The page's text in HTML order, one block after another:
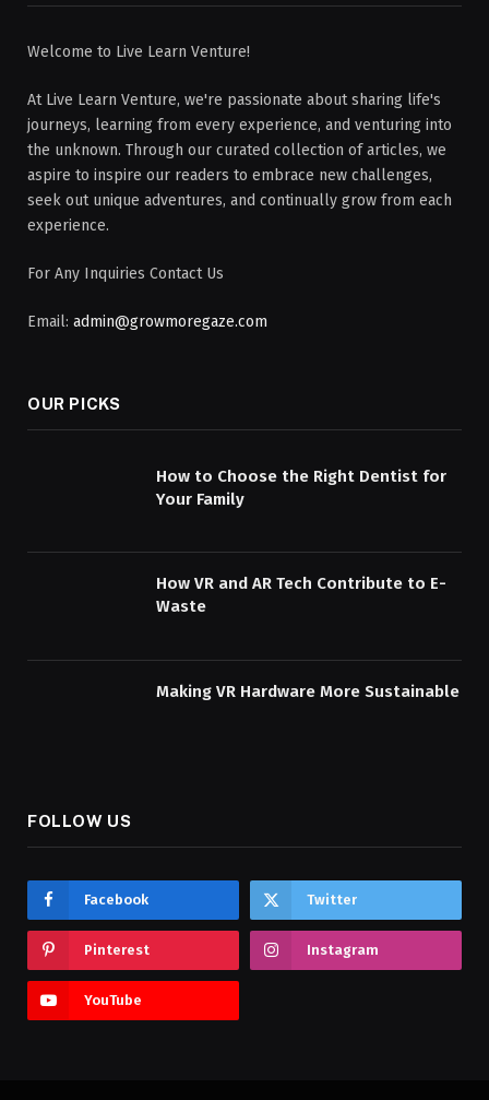
Welcome to Live Learn Venture!
At Live Learn Venture, we're passionate about sharing life's
journeys, learning from every experience, and venturing into
the unknown. Through our curated collection of articles, we
aspire to inspire our readers to embrace new challenges,
seek out unique adventures, and continually grow from each
experience.
For Any Inquiries Contact Us
Email: admin@growmoregaze.com
OUR PICKS
How to Choose the Right Dentist for
Your Family
How VR and AR Tech Contribute to E-
Waste
Making VR Hardware More Sustainable
FOLLOW US
Facebook Twitter
Pinterest Instagram
YouTube